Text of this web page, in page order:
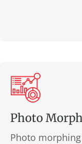
Photo
Photo